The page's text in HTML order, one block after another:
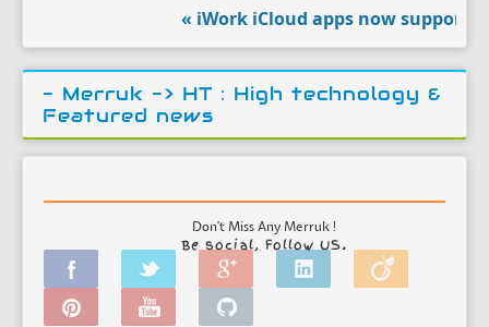
NEWS & EVENTS« iWork iCloud apps now support
- Merruk -> HT : High technology &
Featured news
Don't Miss Any Merruk !
Be social, Follow US.